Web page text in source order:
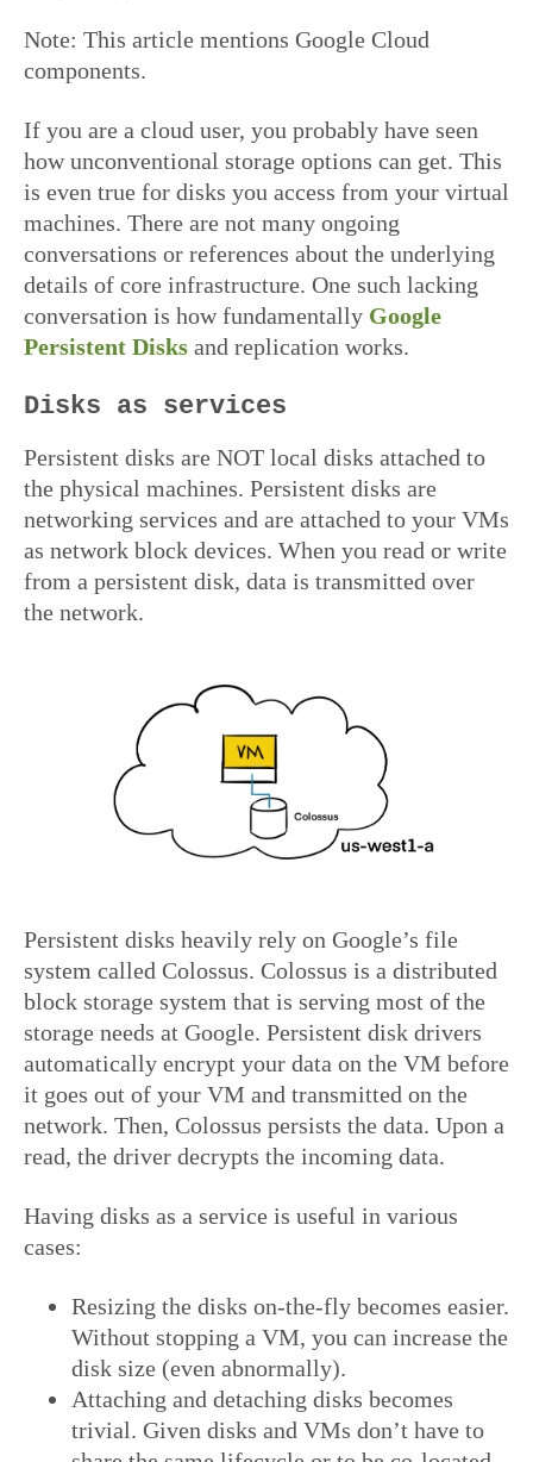
Note: This article mentions Google Cloud
components.
If you are a cloud user, you probably have seen
how unconventional storage options can get. This
is even true for disks you access from your virtual
machines. There are not many ongoing
conversations or references about the underlying
details of core infrastructure. One such lacking
conversation is how fundamentally Google
Persistent Disks and replication works.
Disks as services
Persistent disks are NOT local disks attached to
the physical machines. Persistent disks are
networking services and are attached to your VMs
as network block devices. When you read or write
from a persistent disk, data is transmitted over
the network.
Persistent disks heavily rely on Google’s file
system called Colossus. Colossus is a distributed
block storage system that is serving most of the
storage needs at Google. Persistent disk drivers
automatically encrypt your data on the VM before
it goes out of your VM and transmitted on the
network. Then, Colossus persists the data. Upon a
read, the driver decrypts the incoming data.
Having disks as a service is useful in various
cases:
Resizing the disks on-the-fly becomes easier.
Without stopping a VM, you can increase the
disk size (even abnormally).
Attaching and detaching disks becomes
trivial. Given disks and VMs don’t have to